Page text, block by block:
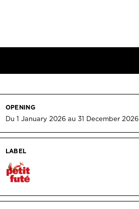
OPENING
Du 1 January 2026 au 31 December 2026
LABEL